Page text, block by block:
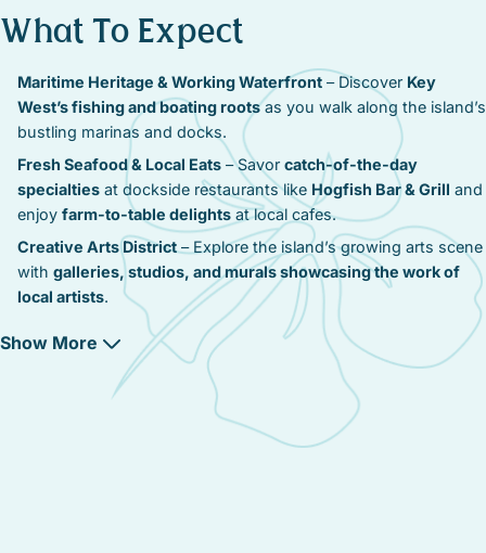
What To Expect
Maritime Heritage & Working Waterfront – Discover Key
West’s fishing and boating rootsas you walk along the island’s
bustling marinas and docks.
Fresh Seafood & Local Eats – Savor catch-of-the-day
specialties at dockside restaurants like Hogfish Bar & Grill and
enjoy farm-to-table delights at local cafes.
Creative Arts District– Explore the island’s growing arts scene
with galleries, studios, and murals showcasing the work of
local artists.
Marinas & Water Adventures– Charter a boat, go fishing, or
enjoy a day of sailing witheasy access to Key West’s
– From
modern condos to cozy seaside
, Stock Island providesa range of accommodation
Show More